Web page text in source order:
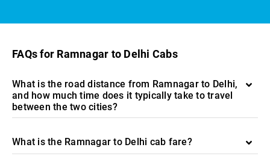
FAQs for Ramnagar to Delhi Cabs
What is the road distance from Ramnagar to Delhi,
and how much time does it typically take to travel
between the two cities?
What is the Ramnagar to Delhi cab fare?